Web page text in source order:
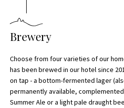
Brewery
Choose from four varieties of our
has been brewed in our hotel since
on tap - a bottom-fermented lager
permanently available, complemented
Summer Ale or a light pale draught